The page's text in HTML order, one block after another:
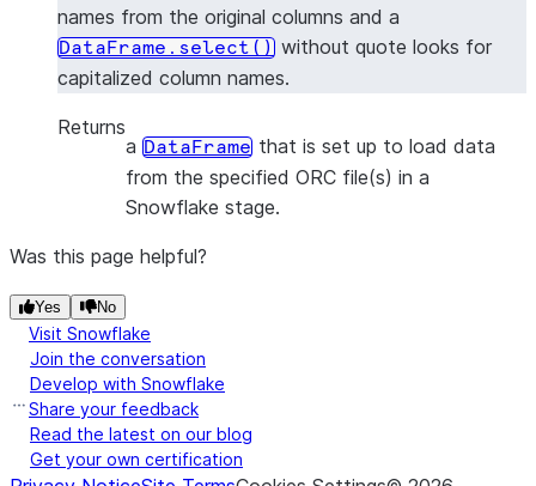
names from the original columns and a
DataFrame.select() without quote looks for
capitalized column names.
Returns
a DataFrame that is set up to load data
from the specified ORC file(s) in a
Snowflake stage.
Was this page helpful?
Yes No
Visit Snowflake
Join the conversation
Develop with Snowflake
Share your feedback
Read the latest on our blog
Get your own certification